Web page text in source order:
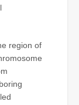
region of